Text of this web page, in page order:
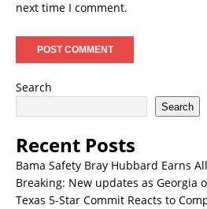
next time I comment.
Search
Search
Recent Posts
Bama Safety Bray Hubbard Earns
Breaking: New updates as Georgia
Texas 5-Star Commit Reacts to